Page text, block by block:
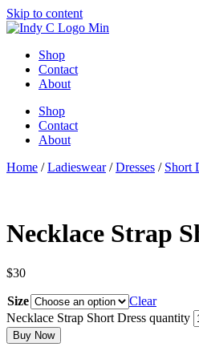
Skip to content
Shop
Contact
About
Shop
Contact
About
Home /Ladieswear/Dresses / Short
Necklace Strap
$30
Size
Clear
Necklace Strap Short Dress quantity
Buy Now